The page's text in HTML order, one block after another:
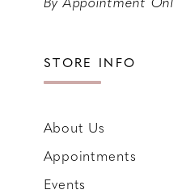
STORE INFO
About Us
Appointments
Events